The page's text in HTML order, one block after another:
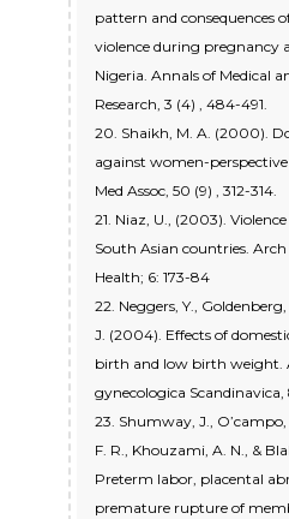
pattern and consequences
violence during pregnancy
Nigeria. Annals of Medical
Research, 3 (4) , 484-491.
20. Shaikh, M. A. (2000).
against women-
Med Assoc, 50 (9) , 312-314.
21. Niaz, U., (2003).
South Asian countries.
Health; 6: 173-84
22. Neggers, Y.,
J. (2004). Effects of
birth and low birth weight.
gynecologica Scandinavica,
23. Shumway, J.,
F. R., Khouzami, A. N., &
Preterm labor, placental
premature rupture of